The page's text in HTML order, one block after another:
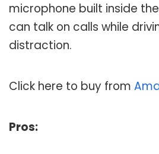
microphone built inside
can talk on calls while
distraction.
Click here to buy from
Pros: